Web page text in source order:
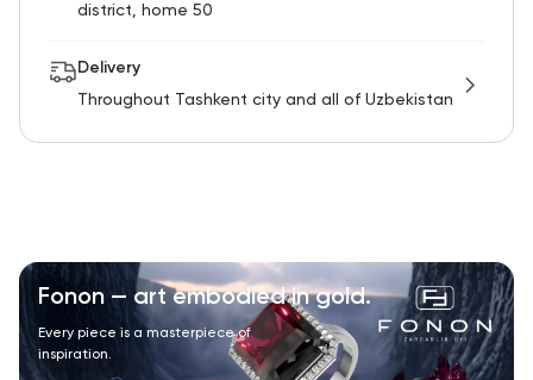
district, home 50
Delivery
Throughout Tashkent city and all of Uzbekistan
Fonon — art embodied in gold.
Every piece is a masterpiece of
inspiration.